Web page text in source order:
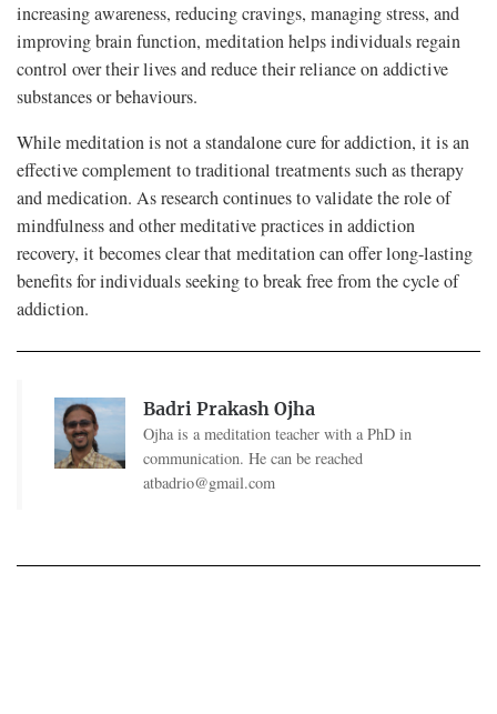
increasing awareness, reducing cravings, managing stress, and
improving brain function, meditation helps individuals regain
control over their lives and reduce their reliance on addictive
substances or behaviours.
While meditation is not a standalone cure for addiction, it is an
effective complement to traditional treatments such as therapy
and medication. As research continues to validate the role of
mindfulness and other meditative practices in addiction
recovery, it becomes clear that meditation can offer long-lasting
benefits for individuals seeking to break free from the cycle of
addiction.
Badri Prakash Ojha
Ojha is a meditation teacher with a PhD in
communication. He can be reached
atbadrio@gmail.com